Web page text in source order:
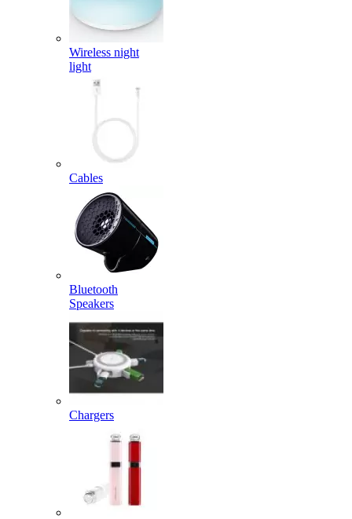
Wireless night
light
Cables
Bluetooth
Speakers
Chargers